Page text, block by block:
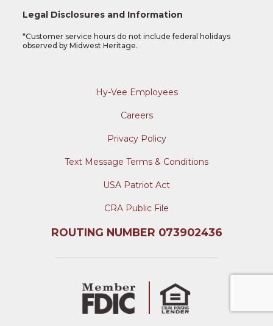
Legal Disclosures and Information
*Customer service hours do not include federal holidays
observed by Midwest Heritage.
Hy-Vee Employees
Careers
Privacy Policy
Text Message Terms & Conditions
USA Patriot Act
CRA Public File
ROUTING NUMBER 073902436